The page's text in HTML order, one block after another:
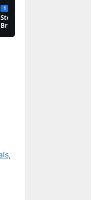
1 Aug
Steven Bauer: Biography,
Breaking Bad, and Net